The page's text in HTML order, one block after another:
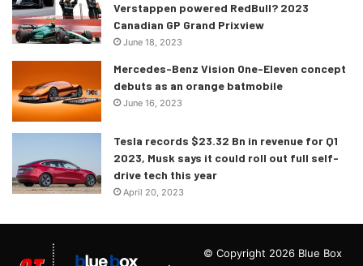
Verstappen powered RedBull? 2023
Canadian GP Grand Prixview
June 18, 2023
Mercedes-Benz Vision One-Eleven concept
debuts as an orange batmobile
June 16, 2023
Tesla records $23.32 Bn in revenue for Q1
2023, Musk says it could roll out full self-
drive tech this year
April 20, 2023
© Copyright 2026 Blue Box